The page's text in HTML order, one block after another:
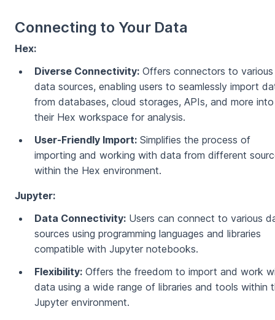
Connecting to Your Data
Hex:
Diverse Connectivity: Offers connectors to various
data sources, enabling users to seamlessly import
from databases, cloud storages, APIs, and more into
their Hex workspace for analysis.
User-Friendly Import: Simplifies the process of
importing and working with data from different
within the Hex environment.
Jupyter:
Data Connectivity: Users can connect to various
sources using programming languages and libraries
compatible with Jupyter notebooks.
Flexibility: Offers the freedom to import and work
data using a wide range of libraries and tools within
Jupyter environment.